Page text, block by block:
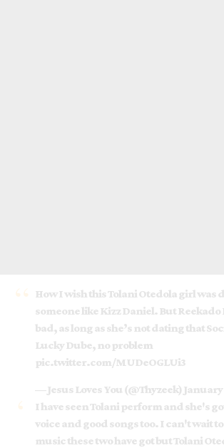
How I wish this Tolani Otedola girl was
someone like Kizz Daniel. But Reekado
bad, as long as she’s not dating that
Lucky Dube, no problem
pic.twitter.com/MUDeOGLUi3
— Jesus Loves You (@Thyzeek) January
I have seen Tolani perform and she's
voice and good songs too. I can't wait
music these two have got but Tolani